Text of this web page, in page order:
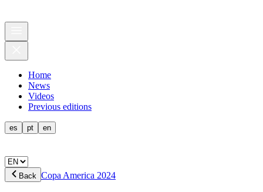
Home
News
Videos
Previous editions
es pt en
Back Copa America 2024